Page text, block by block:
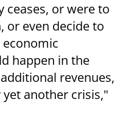
ceases, or were to
or even decide to
happen in the
revenues,
another crisis,"